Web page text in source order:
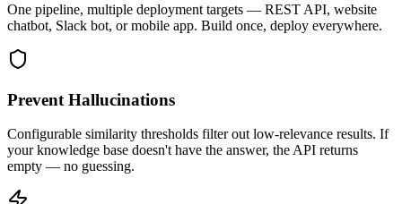
One pipeline, multiple deployment targets — REST API, website
chatbot, Slack bot, or mobile app. Build once, deploy everywhere.
Prevent Hallucinations
Configurable similarity thresholds filter out low-relevance results. If
your knowledge base doesn't have the answer, the API returns
empty — no guessing.